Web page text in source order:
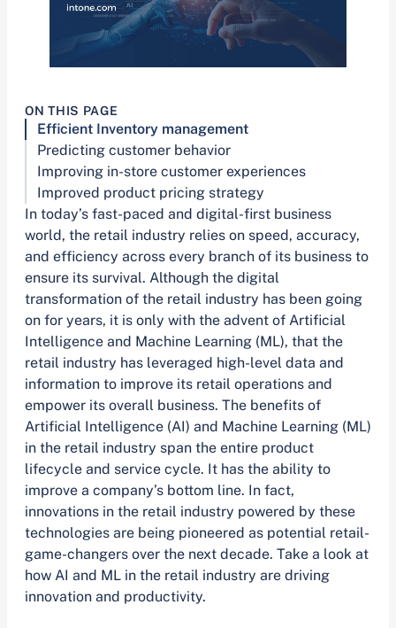
ON THIS PAGE
Efficient Inventory management
Predicting customer behavior
Improving in-store customer experiences
Improved product pricing strategy
In today’s fast-paced and digital-first business
world, the retail industry relies on speed, accuracy,
and efficiency across every branch of its business to
ensure its survival. Although the digital
transformation of the retail industry has been going
on for years, it is only with the advent of Artificial
Intelligence and Machine Learning (ML), that the
retail industry has leveraged high-level data and
information to improve its retail operations and
empower its overall business. The benefits of
Artificial Intelligence (AI) and Machine Learning (ML)
in the retail industry span the entire product
lifecycle and service cycle. It has the ability to
improve a company’s bottom line. In fact,
innovations in the retail industry powered by these
technologies are being pioneered as potential retail-
game-changers over the next decade. Take a look at
how AI and ML in the retail industry are driving
innovation and productivity.